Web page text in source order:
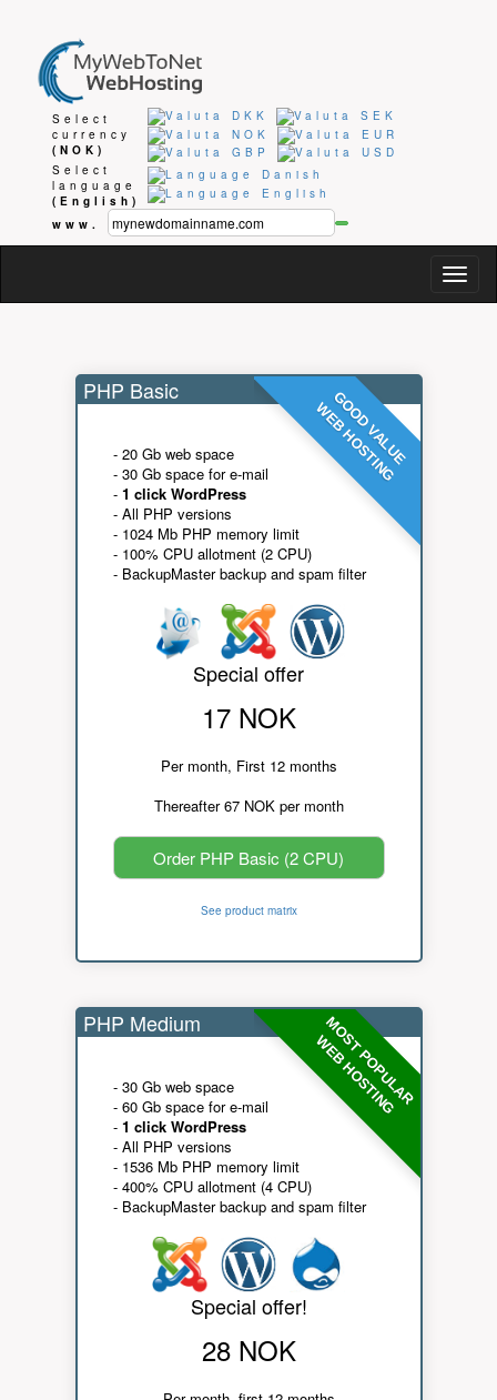
Select
currency
(NOK)
Select
language
(English)
www.
GOOD VALUE
WEB HOSTING
PHP Basic
- 20 Gb web space
- 30 Gb space for e-mail
- 1 click WordPress
- All PHP versions
- 1024 Mb PHP memory limit
- 100% CPU allotment (2 CPU)
- BackupMaster backup and spam filter
Special offer
17 NOK
Per month, First 12 months
Thereafter 67 NOK per month
Order PHP Basic (2 CPU)
See product matrix
MOST POPULAR
WEB HOSTING
PHP Medium
- 30 Gb web space
- 60 Gb space for e-mail
- 1 click WordPress
- All PHP versions
- 1536 Mb PHP memory limit
- 400% CPU allotment (4 CPU)
- BackupMaster backup and spam filter
Special offer!
28 NOK